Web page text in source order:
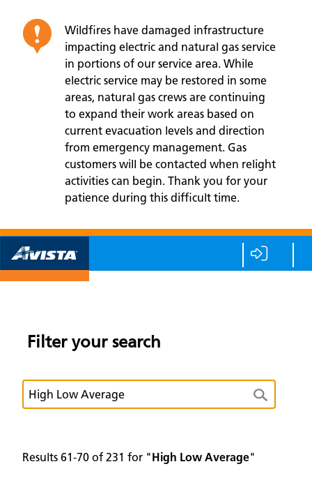
Wildfires have damaged infrastructure
impacting electric and natural gas service
in portions of our service area. While
electric service may be restored in some
areas, natural gas crews are continuing
to expand their work areas based on
current evacuation levels and direction
from emergency management. Gas
customers will be contacted when relight
activities can begin. Thank you for your
patience during this difficult time.
Filter your search
Results 61-70 of 231 for "High Low Average"